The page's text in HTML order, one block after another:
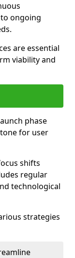
ongoing
are essential
viability and
phase
for user
shifts
regular
technological
strategies